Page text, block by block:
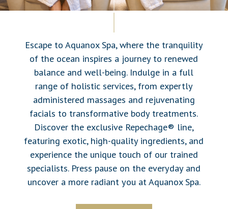
Escape to Aquanox Spa, where the tranquility
of the ocean inspires a journey to renewed
balance and well-being. Indulge in a full
range of holistic services, from expertly
administered massages and rejuvenating
facials to transformative body treatments.
Discover the exclusive Repechage® line,
featuring exotic, high-quality ingredients, and
experience the unique touch of our trained
specialists. Press pause on the everyday and
uncover a more radiant you at Aquanox Spa.